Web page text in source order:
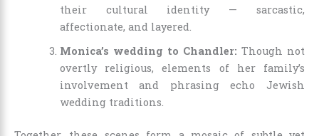
their cultural identity — sarcastic,
affectionate, and layered.
Monica’s wedding to Chandler: Though not
overtly religious, elements of her family’s
involvement and phrasing echo Jewish
wedding traditions.